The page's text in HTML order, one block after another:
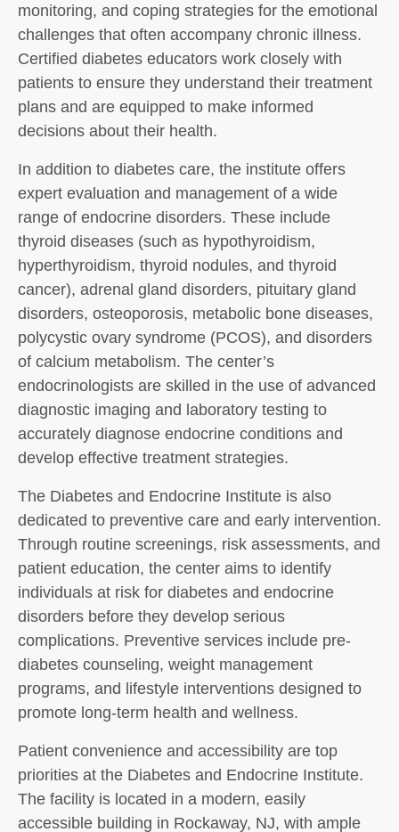
monitoring, and coping strategies for the emotional
challenges that often accompany chronic illness.
Certified diabetes educators work closely with
patients to ensure they understand their treatment
plans and are equipped to make informed
decisions about their health.
In addition to diabetes care, the institute offers
expert evaluation and management of a wide
range of endocrine disorders. These include
thyroid diseases (such as hypothyroidism,
hyperthyroidism, thyroid nodules, and thyroid
cancer), adrenal gland disorders, pituitary gland
disorders, osteoporosis, metabolic bone diseases,
polycystic ovary syndrome (PCOS), and disorders
of calcium metabolism. The center’s
endocrinologists are skilled in the use of advanced
diagnostic imaging and laboratory testing to
accurately diagnose endocrine conditions and
develop effective treatment strategies.
The Diabetes and Endocrine Institute is also
dedicated to preventive care and early intervention.
Through routine screenings, risk assessments, and
patient education, the center aims to identify
individuals at risk for diabetes and endocrine
disorders before they develop serious
complications. Preventive services include pre-
diabetes counseling, weight management
programs, and lifestyle interventions designed to
promote long-term health and wellness.
Patient convenience and accessibility are top
priorities at the Diabetes and Endocrine Institute.
The facility is located in a modern, easily
accessible building in Rockaway, NJ, with ample